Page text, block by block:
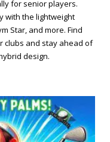
for senior players.
with the lightweight
Star, and more. Find
clubs and stay ahead of
design.